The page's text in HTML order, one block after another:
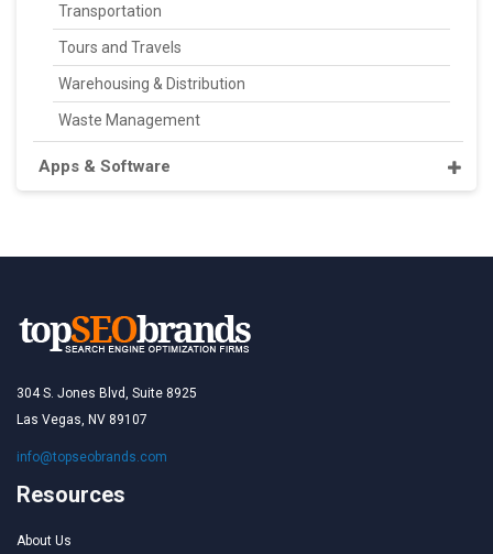
Transportation
Tours and Travels
Warehousing & Distribution
Waste Management
Apps & Software
304 S. Jones Blvd, Suite 8925
Las Vegas, NV 89107
info@topseobrands.com
Resources
About Us